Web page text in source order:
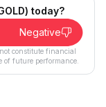
today?
Negative
constitute financial
of future performance.